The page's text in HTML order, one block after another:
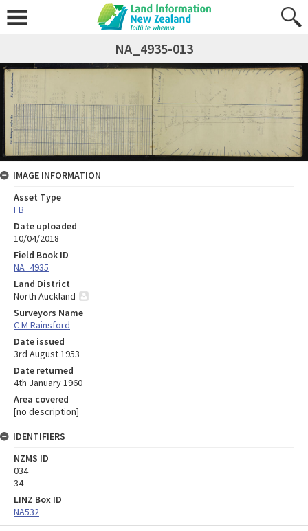
NA_4935-013
IMAGE INFORMATION
Asset Type
FB
Date uploaded
10/04/2018
Field Book ID
NA_4935
Land District
North Auckland
Surveyors Name
C M Rainsford
Date issued
3rd August 1953
Date returned
4th January 1960
Area covered
[no description]
IDENTIFIERS
NZMS ID
034
34
LINZ Box ID
NA532